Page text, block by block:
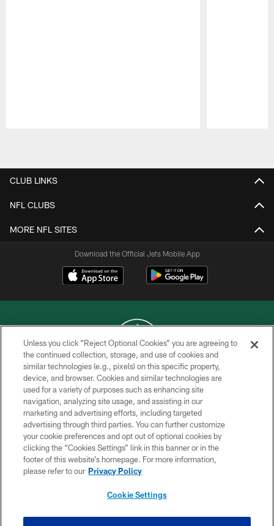
CLUB LINKS
NFL CLUBS
MORE NFL SITES
Download the Official Jets Mobile App
COPYRIGHT © 2026 NEW YORK JETS
PRIVACY POLICY
ACCESSIBILITY
CONTACT US
TERMS OF USE
SITE MAP
Unless you click “Reject Optional Cookies” you are agreeing to
the continued collection, storage, and use of cookies and
similar technologies (e.g., pixels) on this specific property,
device, and browser. Cookies and similar technologies are
used for a variety of purposes such as enhancing site
navigation, analyzing site usage, and assisting in our
marketing and advertising efforts, including targeted
advertising through third parties. You can further customize
your cookie preferences and opt out of optional cookies by
clicking the “Cookies Settings” link in this banner or in the
footer of this website’s homepage. For more information,
please refer to our Privacy Policy
Cookie Settings